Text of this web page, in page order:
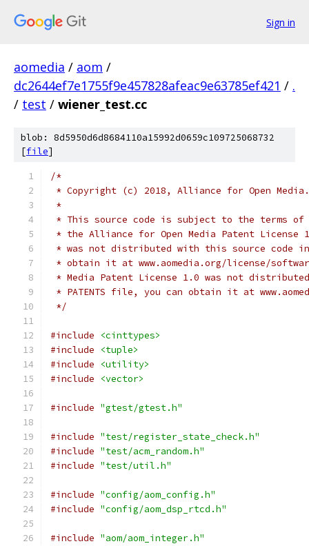
Sign in
aomedia / aom /
dc2644ef7e1755f9e457828afeac9e63785ef421 / .
/ test / wiener_test.cc
blob: 8d5950d6d8684110a15992d0659c109725068732
[file]
/*
* Copyright (c) 2018, Alliance for Open
*
* This source code is subject to the terms of
* the Alliance for Open Media Patent License
* was not distributed with this source code
* obtain it at www.aomedia.org/license/
* Media Patent License 1.0 was not
* PATENTS file, you can obtain it at
*/
#include
<cinttypes>
#include
<tuple>
#include
<utility>
#include
<vector>
#include "gtest/gtest.h"
#include "test/register_state_check.h"
#include "test/acm_random.h"
#include "test/util.h"
#include "config/aom_config.h"
#include "config/aom_dsp_rtcd.h"
#include "aom/aom_integer.h"